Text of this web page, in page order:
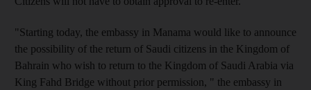
"Starting today, the embassy in Manama would like to announce
the possibility of the return of Saudi citizens in the Kingdom of
Bahrain who wish to return to the Kingdom of Saudi Arabia via
King Fahd Bridge without prior permission, " the embassy in